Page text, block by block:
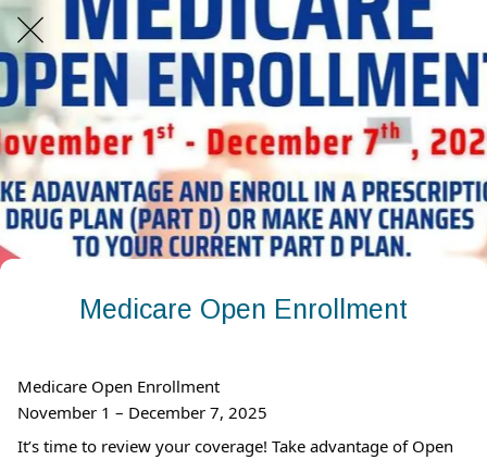
Medicare Open Enrollment
Medicare Open Enrollment
November 1 – December 7, 2025
It’s time to review your coverage! Take advantage of Open